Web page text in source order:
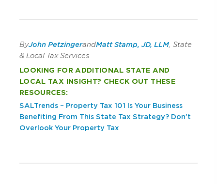
ByJohn PetzingerandMatt Stamp, JD, LLM , State
& Local Tax Services
LOOKING FOR ADDITIONAL STATE AND
LOCAL TAX INSIGHT? CHECK OUT THESE
RESOURCES:
SALTrends – Property Tax 101 Is Your Business
Benefiting From This State Tax Strategy? Don’t
Overlook Your Property Tax